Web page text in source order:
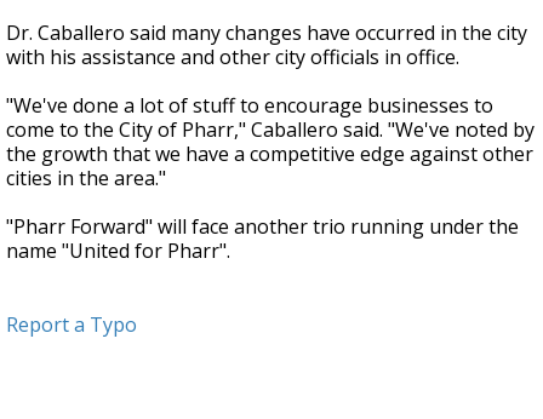
Dr. Caballero said many changes have occurred in the city
with his assistance and other city officials in office.
"We've done a lot of stuff to encourage businesses to
come to the City of Pharr," Caballero said. "We've noted by
the growth that we have a competitive edge against other
cities in the area."
"Pharr Forward" will face another trio running under the
name "United for Pharr".
Report a Typo